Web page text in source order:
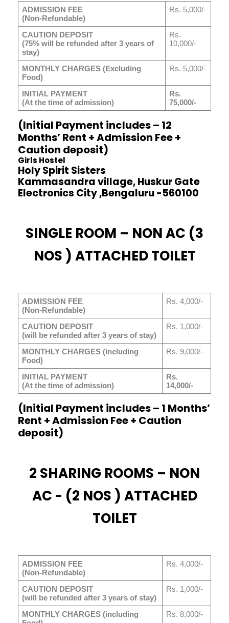
ADMISSION FEE
(Non-Refundable)
Rs. 5,000/-
CAUTION DEPOSIT
(75% will be refunded after 3 years of
stay)
Rs.
10,000/-
MONTHLY CHARGES (Excluding
Food)
Rs. 5,000/-
INITIAL PAYMENT
(At the time of admission)
Rs.
75,000/-
(Initial Payment includes – 12
Months’ Rent + Admission Fee +
Caution deposit)
Girls Hostel
Holy Spirit Sisters
Kammasandra village, Huskur Gate
Electronics City ,Bengaluru -560100
SINGLE ROOM – NON AC (3
NOS ) ATTACHED TOILET
ADMISSION FEE
(Non-Refundable)
Rs. 4,000/-
CAUTION DEPOSIT
(will be refunded after 3 years of stay)
Rs. 1,000/-
MONTHLY CHARGES (including
Food)
Rs. 9,000/-
INITIAL PAYMENT
(At the time of admission)
Rs.
14,000/-
(Initial Payment includes – 1 Months’
Rent + Admission Fee + Caution
deposit)
2 SHARING ROOMS – NON
AC - (2 NOS ) ATTACHED
TOILET
ADMISSION FEE
(Non-Refundable)
Rs. 4,000/-
CAUTION DEPOSIT
(will be refunded after 3 years of stay)
Rs. 1,000/-
MONTHLY CHARGES (including
Rs. 8,000/-